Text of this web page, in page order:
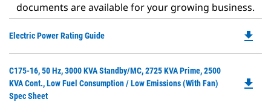
documents are available for your growing business.
Electric Power Rating Guide file_download
C175-16, 50 Hz, 3000 KVA Standby/MC, 2725 KVA Prime, 2500
KVA Cont., Low Fuel Consumption / Low Emissions (with Fan)
Spec Sheet
file_download